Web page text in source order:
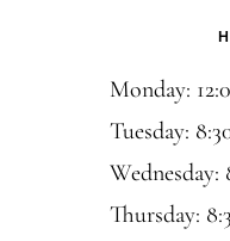
Monday:
Tuesday:
Wednesday:
Thursday: